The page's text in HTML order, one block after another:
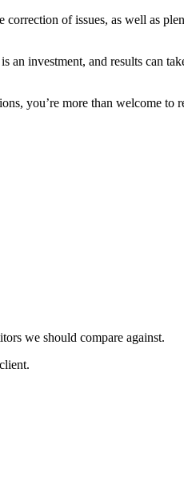
of issues, as well as
investment, and results can
you’re more than welcome to
we should compare against.